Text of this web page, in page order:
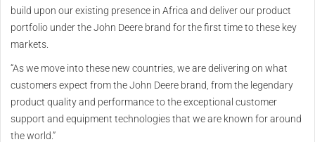
build upon our existing presence in Africa and deliver our product
portfolio under the John Deere brand for the first time to these key
markets.
“As we move into these new countries, we are delivering on what
customers expect from the John Deere brand, from the legendary
product quality and performance to the exceptional customer
support and equipment technologies that we are known for around
the world.”